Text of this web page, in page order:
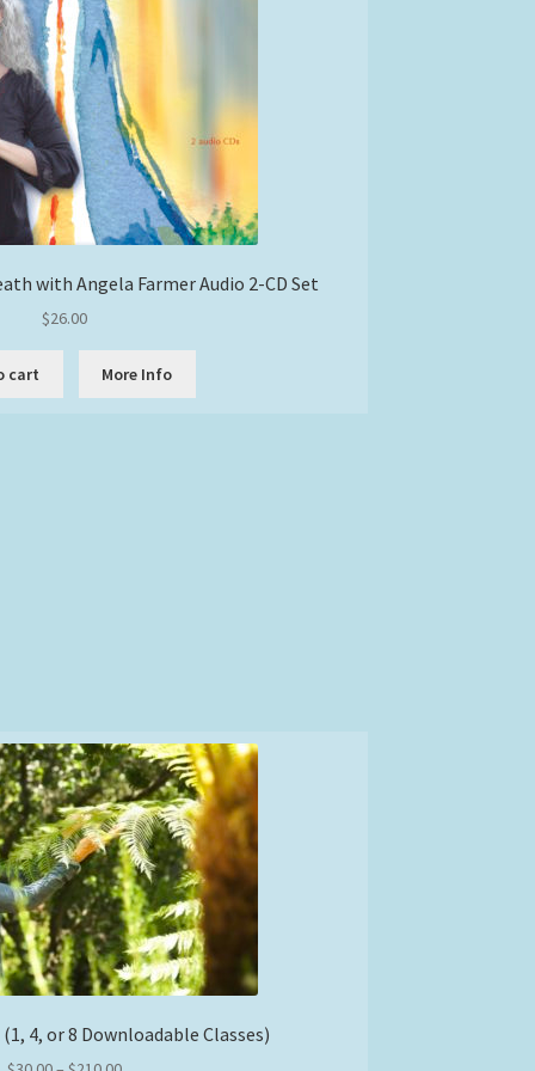
with Angela Farmer Audio 2-CD Set
$26.00
cart More Info
4, or 8 Downloadable Classes)